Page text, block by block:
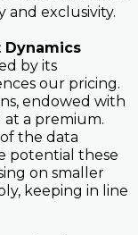
and exclusivity.
Dynamics
by its
our pricing.
endowed with
at a premium.
the data
potential these
on smaller
keeping in line